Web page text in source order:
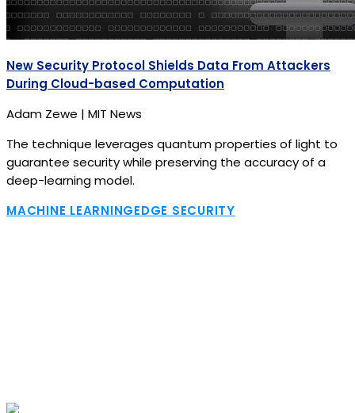
New Security Protocol Shields Data From Attackers
During Cloud-based Computation
Adam Zewe | MIT News
The technique leverages quantum properties of light to
guarantee security while preserving the accuracy of a
deep-learning model.
MACHINE LEARNINGEDGE SECURITY